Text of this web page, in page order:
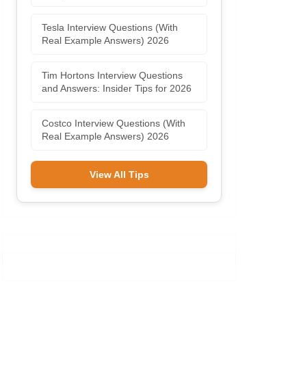
Tesla Interview Questions (With
Real Example Answers) 2026
Tim Hortons Interview Questions
and Answers: Insider Tips for 2026
Costco Interview Questions (With
Real Example Answers) 2026
View All Tips